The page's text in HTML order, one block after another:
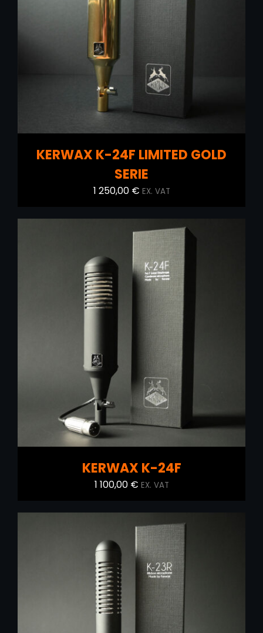
ADD TO CART DETAILS
KERWAX K-24F LIMITED GOLD
SERIE
1 250,00 € EX. VAT
KERWAX K-24F
1 100,00 € EX. VAT